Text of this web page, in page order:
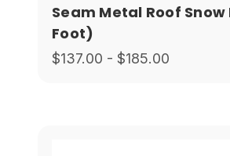
Seam Metal Roof Snow
Foot)
$137.00 - $185.00